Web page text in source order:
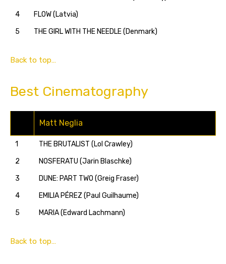
4
FLOW (Latvia)
5
THE GIRL WITH THE NEEDLE (Denmark)
Back to top…
Best Cinematography
Matt Neglia
1
THE BRUTALIST (Lol Crawley)
2
NOSFERATU (Jarin Blaschke)
3
DUNE: PART TWO (Greig Fraser)
4
EMILIA PÉREZ (Paul Guilhaume)
5
MARIA (Edward Lachmann)
Back to top…